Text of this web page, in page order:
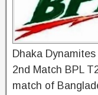
Dhaka
2nd Match BPL
match of